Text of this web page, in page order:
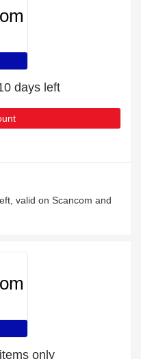
days left
valid on Scancom and
only